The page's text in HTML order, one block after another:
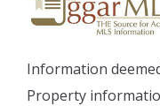
Information
Property